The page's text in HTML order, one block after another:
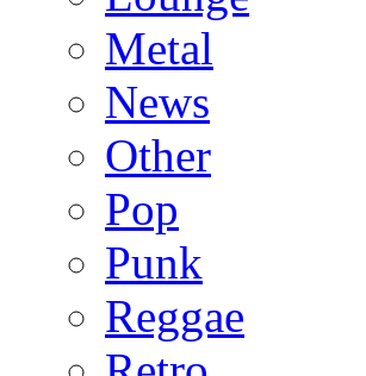
Metal
News
Other
Pop
Punk
Reggae